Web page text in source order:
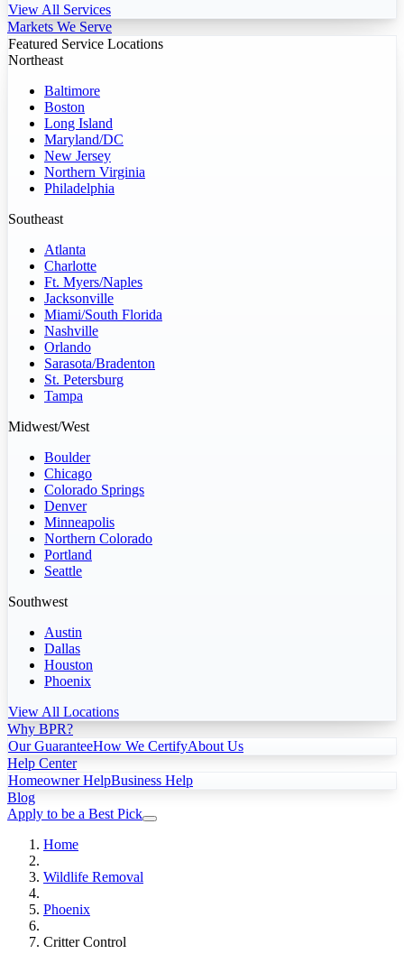
View All Services
Markets We Serve
Featured Service Locations
Northeast
Baltimore
Boston
Long Island
Maryland/DC
New Jersey
Northern Virginia
Philadelphia
Southeast
Atlanta
Charlotte
Ft. Myers/Naples
Jacksonville
Miami/South Florida
Nashville
Orlando
Sarasota/Bradenton
St. Petersburg
Tampa
Midwest/West
Boulder
Chicago
Colorado Springs
Denver
Minneapolis
Northern Colorado
Portland
Seattle
Southwest
Austin
Dallas
Houston
Phoenix
View All Locations
Why BPR?
Our GuaranteeHow We CertifyAbout Us
Help Center
Homeowner HelpBusiness Help
Blog
Apply to be a Best Pick
Home
Wildlife Removal
Phoenix
Critter Control